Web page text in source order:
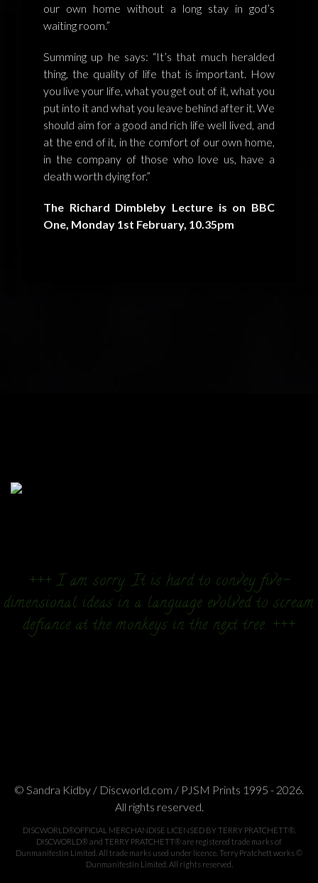
our own home without a long stay in god’s
waiting room.”
Summing up he says: “It’s that much heralded
thing, the quality of life that is important. How
you live your life, what you get out of it, what you
put into it and what you leave behind after it. We
should aim for a good and rich life well lived, and
at the end of it, in the comfort of our own home,
in the company of those who love us, have a
death worth dying for.”
The Richard Dimbleby Lecture is on BBC
One, Monday 1st February, 10.35pm
+++ I am sorry. It is hard to convey five-
dimensional ideas in a language evolved to scream
defiance at the monkeys in the next tree. +++
© Sandra Kidby / Discworld.com / PJSM Prints 1995 - 2026.
All rights reserved.
DISCWORLD®OFFICIAL MERCHANDISE LICENSED BY TERRY PRATCHETT®.
DISCWORLD® and TERRY PRATCHETT® are registered trade marks of
Dunmanifestin Limited. All trade marks used under licence. Terry Pratchett works ©
Dunmanifestin Limited. All rights reserved.